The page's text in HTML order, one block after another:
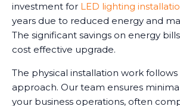
investment for LED lighting
years due to reduced energy and
The significant savings on energy
cost effective upgrade.
The physical installation work
approach. Our team ensures
your business operations, often